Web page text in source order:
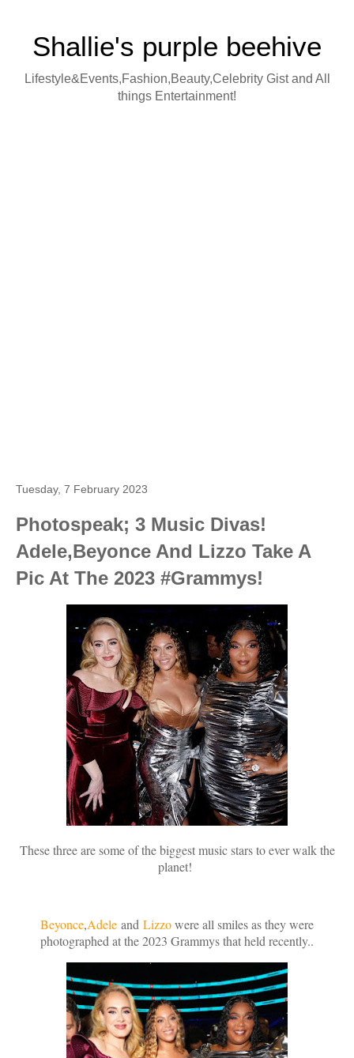
Shallie's purple beehive
Lifestyle&Events,Fashion,Beauty,Celebrity Gist and All
things Entertainment!
Tuesday, 7 February 2023
Photospeak; 3 Music Divas!
Adele,Beyonce And Lizzo Take A
Pic At The 2023 #Grammys!
These three are some of the biggest music stars to ever walk the
planet!
Beyonce,Adele and Lizzowere all smiles as they were
photographed at the 2023 Grammys that held recently..